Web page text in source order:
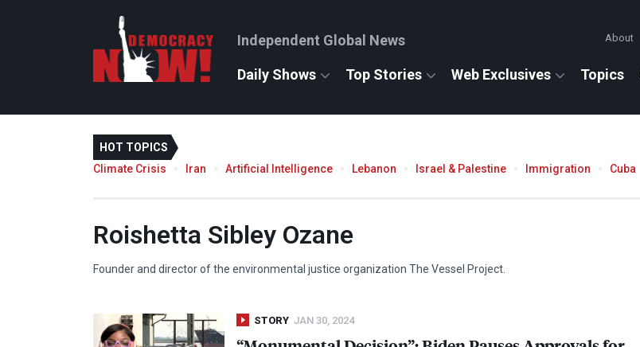
Independent Global News About
Daily Shows Top Stories Web Exclusives Topics
HOT TOPICS
Climate Crisis
Iran Artificial Intelligence Lebanon Israel & Palestine Immigration Cuba
Roishetta Sibley Ozane
Founder and director of the environmental justice organization The Vessel Project.
STORY JAN 30, 2024